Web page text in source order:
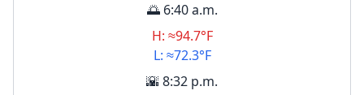
🌅 6:40 a.m.
H: ≈94.7°F
L: ≈72.3°F
🌇 8:32 p.m.